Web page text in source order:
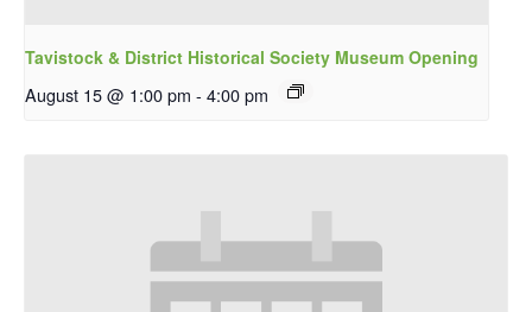
Tavistock & District Historical Society Museum Opening
August 15 @ 1:00 pm - 4:00 pm